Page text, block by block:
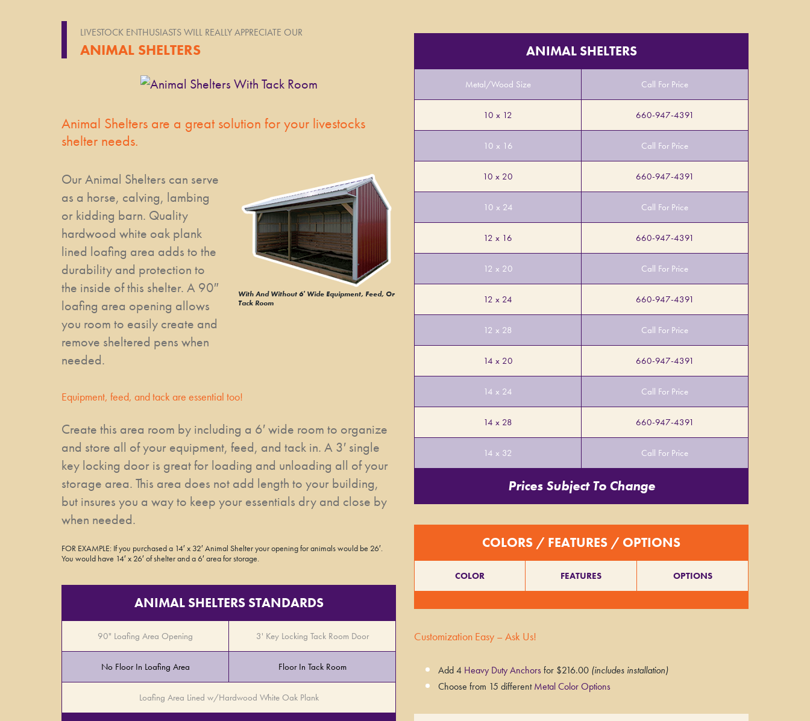
LIVESTOCK ENTHUSIASTS WILL REALLY APPRECIATE OUR
ANIMAL SHELTERS
Animal Shelters are a great solution for your livestocks
shelter needs.
Our Animal Shelters can serve
as a horse, calving, lambing
or kidding barn. Quality
hardwood white oak plank
lined loafing area adds to the
durability and protection to
the inside of this shelter. A 90″
loafing area opening allows
you room to easily create and
remove sheltered pens when
needed.
With And Without 6′ Wide Equipment, Feed, Or
Tack Room
Equipment, feed, and tack are essential too!
Create this area room by including a 6′ wide room to organize
and store all of your equipment, feed, and tack in. A 3′ single
key locking door is great for loading and unloading all of your
storage area. This area does not add length to your building,
but insures you a way to keep your essentials dry and close by
when needed.
FOR EXAMPLE: If you purchased a 14′ x 32′ Animal Shelter your opening for animals would be 26′.
You would have 14′ x 26′ of shelter and a 6′ area for storage.
ANIMAL SHELTERS STANDARDS
90" Loafing Area Opening 3' Key Locking Tack Room Door
No Floor In Loafing Area Floor In Tack Room
Loafing Area Lined w/Hardwood White Oak Plank
ANIMAL SHELTERS
Metal/Wood Size Call For Price
10 x 12 660-947-4391
10 x 16 Call For Price
10 x 20 660-947-4391
10 x 24 Call For Price
12 x 16 660-947-4391
12 x 20 Call For Price
12 x 24 660-947-4391
12 x 28 Call For Price
14 x 20 660-947-4391
14 x 24 Call For Price
14 x 28 660-947-4391
14 x 32 Call For Price
Prices Subject To Change
COLORS / FEATURES / OPTIONS
COLOR FEATURES OPTIONS
Customization Easy – Ask Us!
Add 4 Heavy Duty Anchors for $216.00 (includes installation)
Choose from 15 differentMetal Color Options